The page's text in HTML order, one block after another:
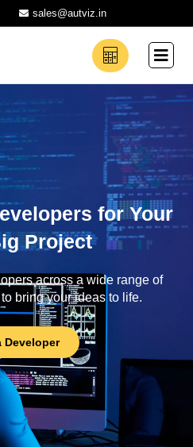
sales@autviz.in
for Your
Project
across a wide range of
bring your ideas to life.
Developer